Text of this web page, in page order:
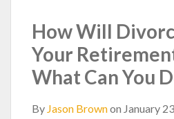
How Will
Your
What Can You
By Jason Brownon January
LinkedIn